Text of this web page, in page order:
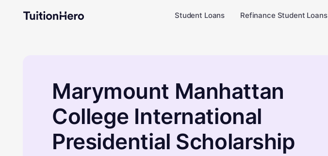
Student Loans Refinance Student Loans
Marymount Manhattan
College International
Presidential Scholarship